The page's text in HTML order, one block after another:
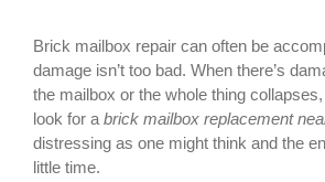
Brick mailbox repair can often be
damage isn’t too bad. When there’s
the mailbox or the whole thing collapses,
look for a brick mailbox replacement
distressing as one might think and the
little time.